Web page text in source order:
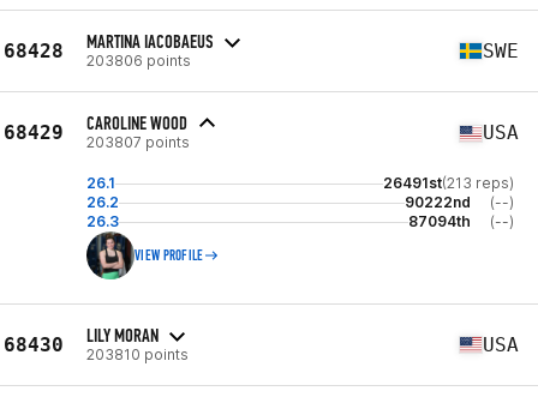
68428 MARTINA IACOBAEUS
203806 points SWE
68429 CAROLINE WOOD
203807 points USA
26.1 26491st(213 reps)
26.2
90222nd
(--)
26.3
87094th (--)
VIEW PROFILE
68430 LILY MORAN
203810 points USA